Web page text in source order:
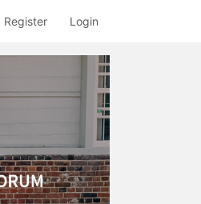
Register Login